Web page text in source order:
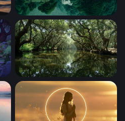
White Horse by the Emerald
at TwilightEnchanted Mangrove